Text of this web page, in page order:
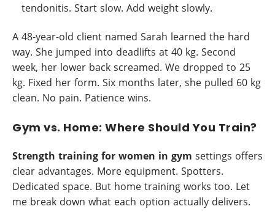
tendonitis. Start slow. Add weight slowly.
A 48-year-old client named Sarah learned the hard
way. She jumped into deadlifts at 40 kg. Second
week, her lower back screamed. We dropped to 25
kg. Fixed her form. Six months later, she pulled 60 kg
clean. No pain. Patience wins.
Gym vs. Home: Where Should You Train?
Strength training for women in gym settings offers
clear advantages. More equipment. Spotters.
Dedicated space. But home training works too. Let
me break down what each option actually delivers.